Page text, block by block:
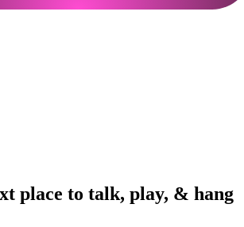
place to talk, play, & hang